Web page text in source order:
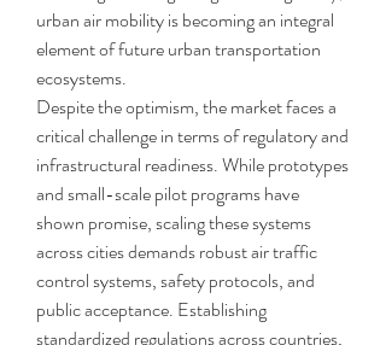
urban air mobility is becoming an integral
element of future urban transportation
ecosystems.
Despite the optimism, the market faces a
critical challenge in terms of regulatory and
infrastructural readiness. While prototypes
and small-scale pilot programs have
shown promise, scaling these systems
across cities demands robust air traffic
control systems, safety protocols, and
public acceptance. Establishing
standardized regulations across countries,